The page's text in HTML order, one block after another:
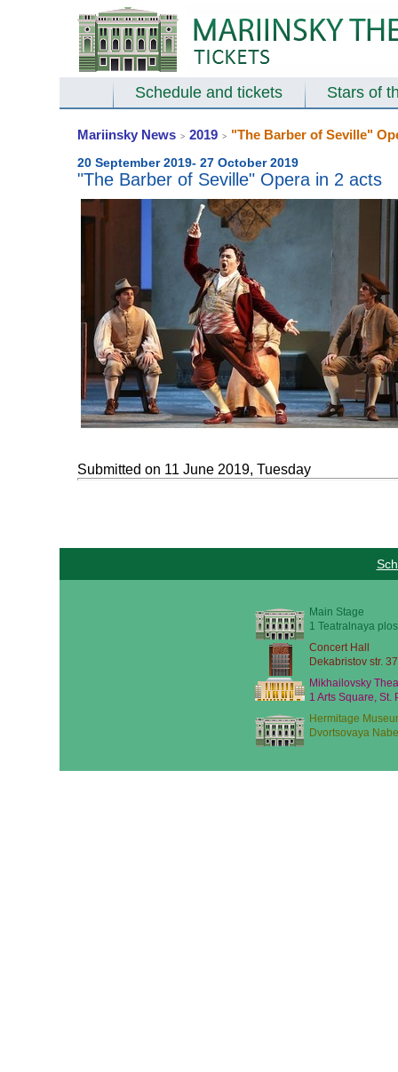
Schedule and tickets Stars of
Mariinsky News > 2019 > "The Barber of Seville"
20 September 2019- 27 October 2019
"The Barber of Seville" Opera in 2 acts
Submitted on 11 June 2019, Tuesday
Main Stage
1 Teatralnaya
Concert Hall
Dekabristov str.
Mikhailovsky
1 Arts Square, St.
Hermitage
Dvortsovaya